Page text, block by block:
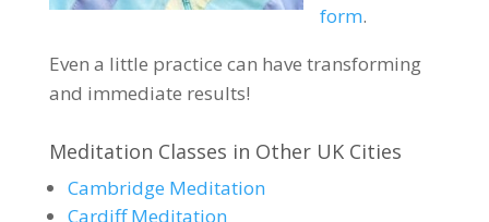
form.
Even a little practice can have transforming
and immediate results!
Meditation Classes in Other UK Cities
Cambridge Meditation
Cardiff Meditation